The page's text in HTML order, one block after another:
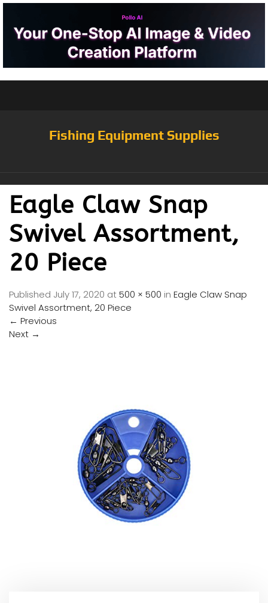
Fishing Equipment Supplies
Eagle Claw Snap
Swivel Assortment,
20 Piece
Published July 17, 2020 at500 × 500 in Eagle Claw Snap
Swivel Assortment, 20 Piece
← Previous
Next →